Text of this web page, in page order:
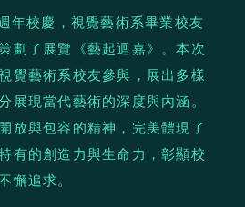
年校慶，視覺藝術系畢業校友
劃了展覽《藝起迴嘉》。本次
覺藝術系校友參與，展出多樣
展現當代藝術的深度與內涵。
放與包容的精神，完美體現了
有的創造力與生命力，彰顯校
懈追求。